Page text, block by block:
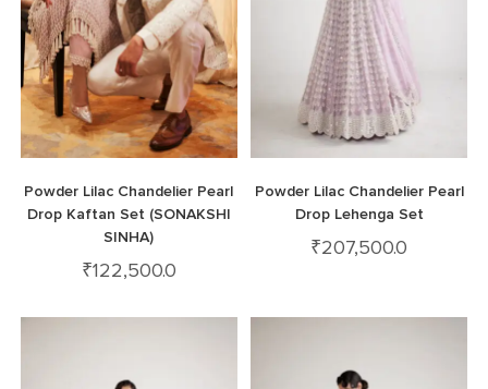
Powder Lilac Chandelier Pearl
Drop Kaftan Set (SONAKSHI
SINHA)
₹122,500.0
Powder Lilac Chandelier Pearl
Drop Lehenga Set
₹207,500.0